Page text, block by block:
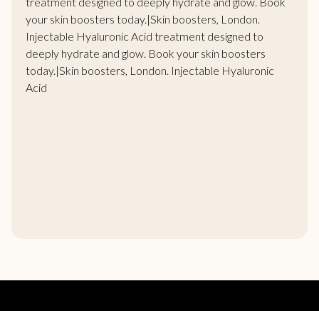
your skin boosters today.|Skin boosters, London.
Injectable Hyaluronic Acid treatment designed to
deeply hydrate and glow. Book your skin boosters
today.|Skin boosters, London. Injectable Hyaluronic
Acid